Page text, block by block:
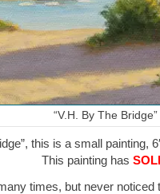
“V.H. By The Bridge”
this is a small painting,
This painting has
times, but never